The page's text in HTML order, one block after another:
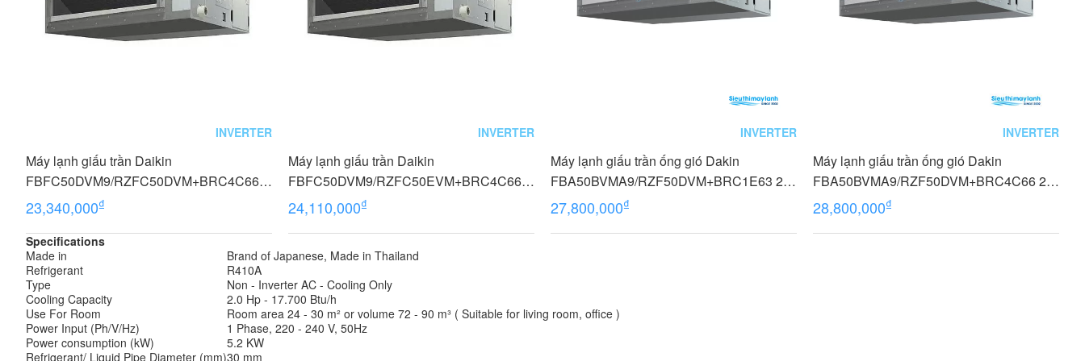
INVERTER
Máy lạnh giấu trần Daikin
FBFC50DVM9/RZFC50DVM+BRC4C66
(2.0 HP, Inverter, Không dây)
23,340,000₫
INVERTER
Máy lạnh giấu trần Daikin
FBFC50DVM9/RZFC50EVM+BRC4C66
(2.0 HP, Inverter, Không dây)
24,110,000₫
INVERTER
Máy lạnh giấu trần ống gió Dakin
FBA50BVMA9/RZF50DVM+BRC1E63 2.0
HP (2 Ngựa) Inverter 1 Pha
27,800,000₫
INVERTER
Máy lạnh giấu trần ống gió Dakin
FBA50BVMA9/RZF50DVM+BRC4C66 2.0
HP (2 Ngựa) Inverter 1 Pha
28,800,000₫
Specifications
Made in
Brand of Japanese, Made in Thailand
Refrigerant
R410A
Type
Non - Inverter AC - Cooling Only
Cooling Capacity
2.0 Hp - 17.700 Btu/h
Use For Room
Room area 24 - 30 m² or volume 72 - 90 m³ ( Suitable for living room, office )
Power Input (Ph/V/Hz)
1 Phase, 220 - 240 V, 50Hz
Power consumption (kW)
5.2 KW
Refrigerant/ Liquid Pipe Diameter (mm)30 mm